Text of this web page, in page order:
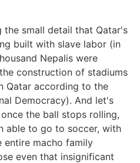
the small detail that Qatar's
built with slave labor (in
Nepalis were
construction of stadiums
Qatar according to the
Democracy). And let's
the ball stops rolling,
able to go to soccer, with
entire macho family
even that insignificant